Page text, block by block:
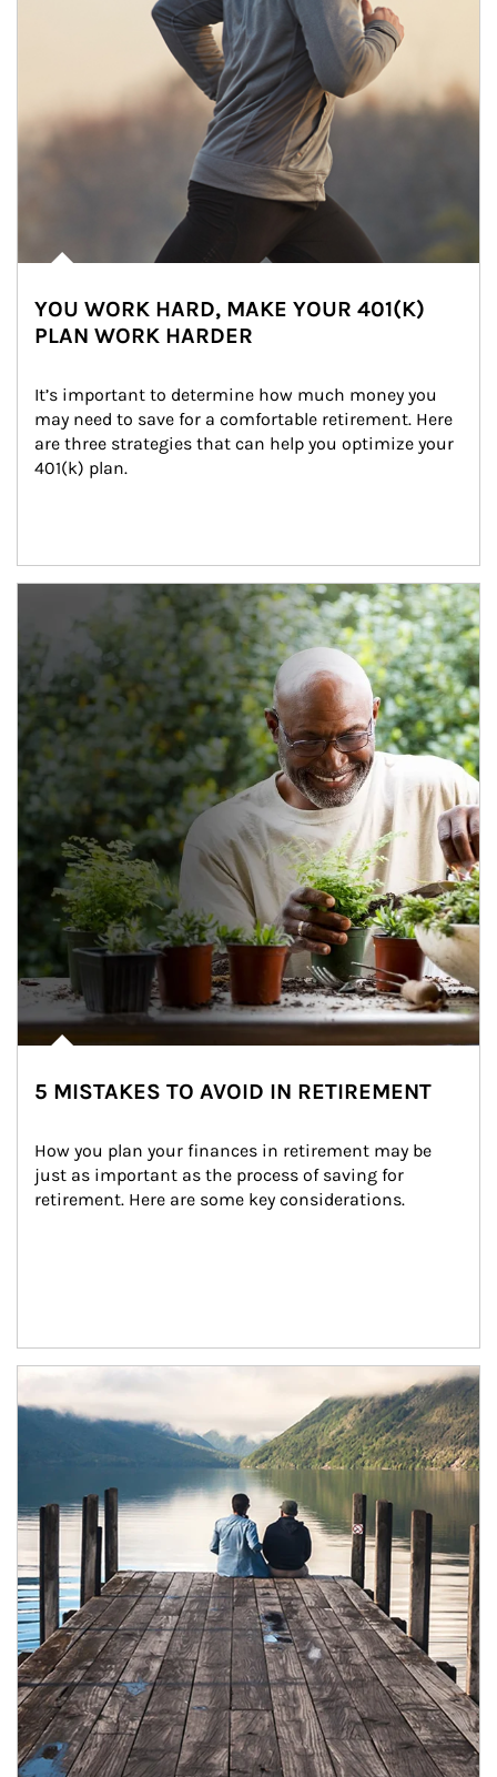
YOU WORK HARD, MAKE YOUR 401(K)
PLAN WORK HARDER
It’s important to determine how much money you
may need to save for a comfortable retirement. Here
are three strategies that can help you optimize your
401(k) plan.
5 MISTAKES TO AVOID IN RETIREMENT
How you plan your finances in retirement may be
just as important as the process of saving for
retirement. Here are some key considerations.
Article Image